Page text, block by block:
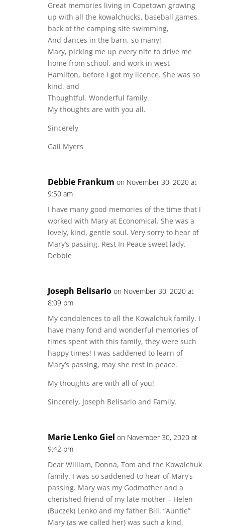
Great memories living in Copetown growing
up with all the kowalchucks, baseball games,
back at the camping site swimming,
And dances in the barn, so many!
Mary, picking me up every nite to drive me
home from school, and work in west
Hamilton, before I got my licence. She was so
kind, and
Thoughtful. Wonderful family.
My thoughts are with you all.
Sincerely
Gail Myers
Debbie Frankum on November 30, 2020 at
9:50 am
I have many good memories of the time that I
worked with Mary at Economical. She was a
lovely, kind, gentle soul. Very sorry to hear of
Mary’s passing. Rest In Peace sweet lady.
Debbie
Joseph Belisario on November 30, 2020 at
8:09 pm
My condolences to all the Kowalchuk family. I
have many fond and wonderful memories of
times spent with this family, they were such
happy times! I was saddened to learn of
Mary’s passing, may she rest in peace.
My thoughts are with all of you!
Sincerely, Joseph Belisario and Family.
Marie Lenko Giel on November 30, 2020 at
9:42 pm
Dear William, Donna, Tom and the Kowalchuk
family. I was so saddened to hear of Mary’s
passing. Mary was my Godmother and a
cherished friend of my late mother – Helen
(Buczek) Lenko and my father Bill. “Auntie”
Mary (as we called her) was such a kind,